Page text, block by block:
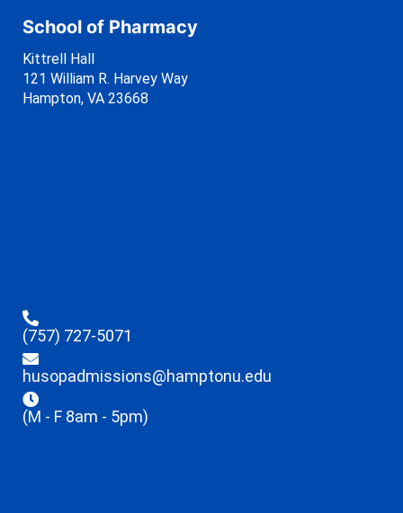
School of Pharmacy
Kittrell Hall
121 William R. Harvey Way
Hampton, VA 23668
(757) 727-5071
husopadmissions@hamptonu.edu
(M - F 8am - 5pm)